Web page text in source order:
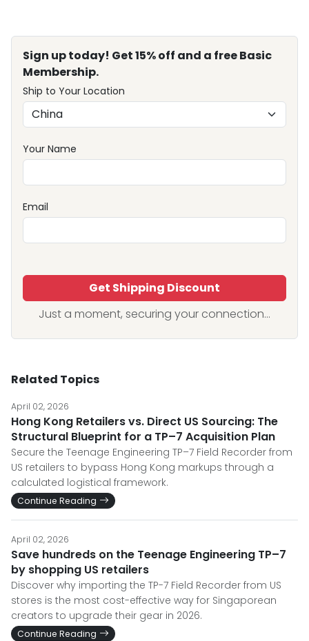
Sign up today! Get 15% off and a free Basic
Membership.
Ship to Your Location
Your Name
Email
Get Shipping Discount
Just a moment, securing your connection...
Related Topics
April 02, 2026
Hong Kong Retailers vs. Direct US Sourcing: The
Structural Blueprint for a TP–7 Acquisition Plan
Secure the Teenage Engineering TP–7 Field Recorder from
US retailers to bypass Hong Kong markups through a
calculated logistical framework.
Continue Reading
April 02, 2026
Save hundreds on the Teenage Engineering TP–7
by shopping US retailers
Discover why importing the TP-7 Field Recorder from US
stores is the most cost-effective way for Singaporean
creators to upgrade their gear in 2026.
Continue Reading